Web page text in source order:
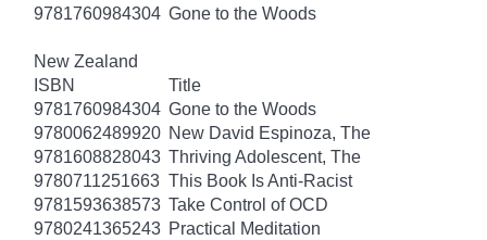
9781760984304 Gone to the Woods
New Zealand
ISBN
Title
9781760984304 Gone to the Woods
9780062489920 New David Espinoza, The
9781608828043 Thriving Adolescent, The
9780711251663 This Book Is Anti-Racist
9781593638573 Take Control of OCD
9780241365243 Practical Meditation